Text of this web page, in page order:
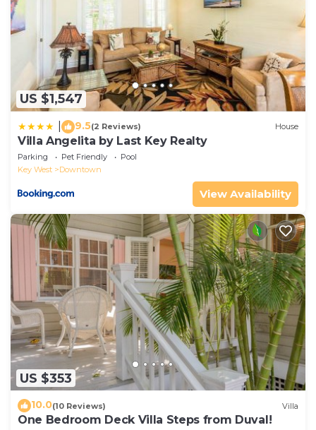
US $1,547
9.5(2 Reviews) House
Villa Angelita by Last Key Realty
Parking Pet Friendly
Pool
Key West
Downtown
View Availability
US $353
10.0(10 Reviews) Villa
One Bedroom Deck Villa Steps from Duval!